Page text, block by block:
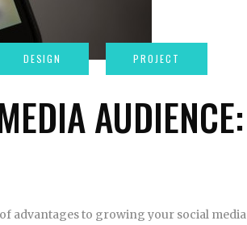
AUDIENCE:
advantages to growing your social media